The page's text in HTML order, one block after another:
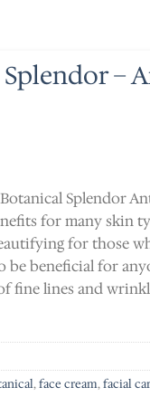
–
Splendor
for many skin
for those
be beneficial for
fine lines and
,face cream,facial